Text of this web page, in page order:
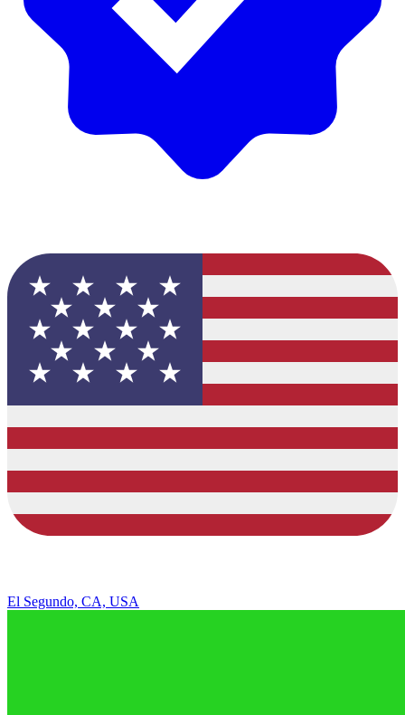
El Segundo, CA, USA